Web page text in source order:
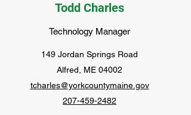
Todd Charles
Technology Manager
149 Jordan Springs Road
Alfred, ME 04002
tcharles@yorkcountymaine.gov
207-459-2482